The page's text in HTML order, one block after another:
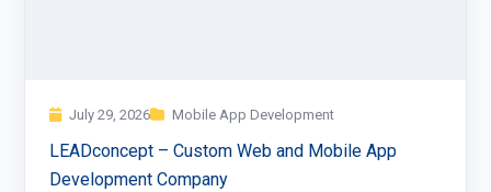
July 29, 2026 Mobile App Development
LEADconcept – Custom Web and Mobile App
Development Company